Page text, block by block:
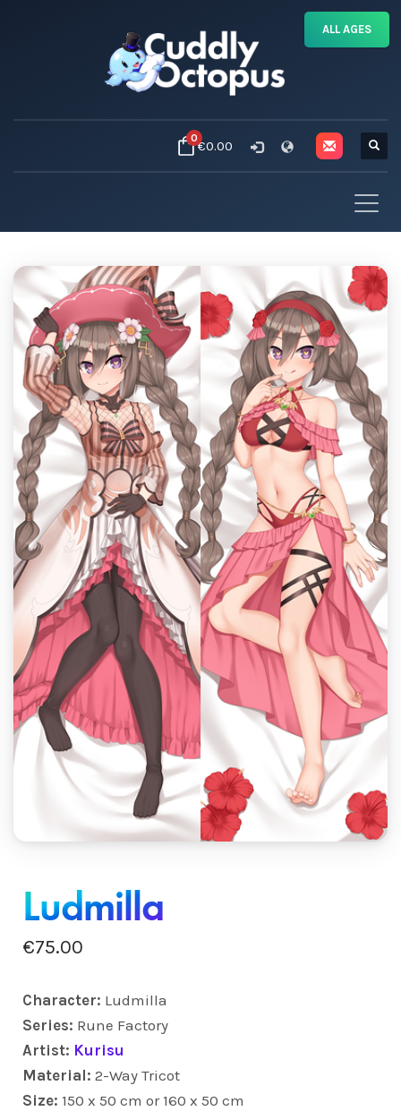
0€0.00
Ludmilla
€75.00
Character: Ludmilla
Series: Rune Factory
Artist: Kurisu
Material: 2-Way Tricot
Size: 150 x 50 cm or 160 x 50 cm
ALL AGES